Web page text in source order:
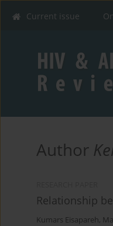
Current issue
Author
Relationship
Kumars Eisapareh,